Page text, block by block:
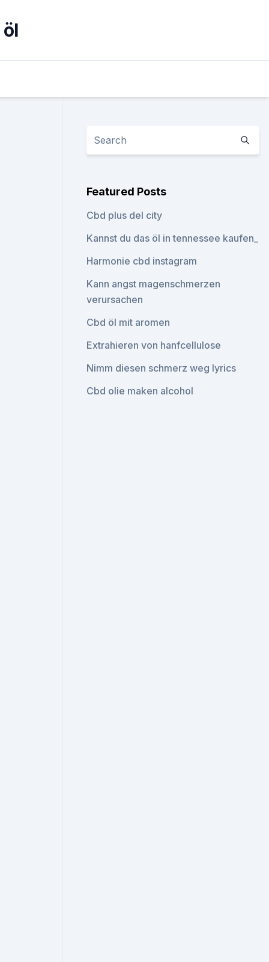
Featured Posts
Cbd plus del city
Kannst du das öl in tennessee kaufen_
Harmonie cbd instagram
Kann angst magenschmerzen
verursachen
Cbd öl mit aromen
Extrahieren von hanfcellulose
Nimm diesen schmerz weg lyrics
Cbd olie maken alcohol